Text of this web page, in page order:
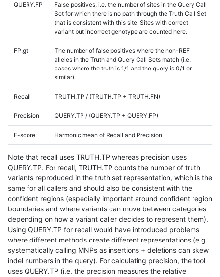
QUERY.FP
False positives, i.e. the number of sites in the Query Call
Set for which there is no path through the Truth Call Set
that is consistent with this site. Sites with correct
variant but incorrect genotype are counted here.
FP.gt
The number of false positives where the non-REF
alleles in the Truth and Query Call Sets match (i.e.
cases where the truth is 1/1 and the query is 0/1 or
similar).
Recall TRUTH.TP / (TRUTH.TP + TRUTH.FN)
Precision QUERY.TP / (QUERY.TP + QUERY.FP)
F-score Harmonic mean of Recall and Precision
Note that recall uses TRUTH.TP whereas precision uses
QUERY.TP. For recall, TRUTH.TP counts the number of truth
variants reproduced in the truth set representation, which is the
same for all callers and should also be consistent with the
confident regions (especially important around confident region
boundaries and where variants can move between categories
depending on how a variant caller decides to represent them).
Using QUERY.TP for recall would have introduced problems
where different methods create different representations (e.g.
systematically calling MNPs as insertions + deletions can skew
indel numbers in the query). For calculating precision, the tool
uses QUERY.TP (i.e. the precision measures the relative